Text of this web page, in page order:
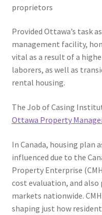
proprietors
Provided Ottawa’s task
management facility,
vital as a result of a
laborers, as well as
rental housing.
The Job of Casing
Ottawa Property
In Canada, housing plan
influenced due to the
Property Enterprise
cost evaluation, and
markets nationwide.
shaping just how